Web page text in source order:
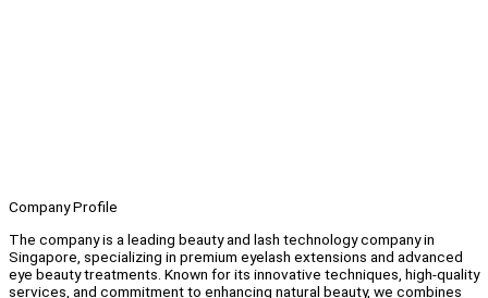
Company Profile
The company is a leading beauty and lash technology company in
Singapore, specializing in premium eyelash extensions and advanced
eye beauty treatments. Known for its innovative techniques, high-quality
services, and commitment to enhancing natural beauty, we combines